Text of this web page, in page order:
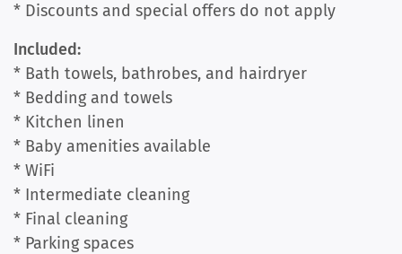
* Discounts and special offers do not apply
Included:
* Bath towels, bathrobes, and hairdryer
* Bedding and towels
* Kitchen linen
* Baby amenities available
* WiFi
* Intermediate cleaning
* Final cleaning
* Parking spaces